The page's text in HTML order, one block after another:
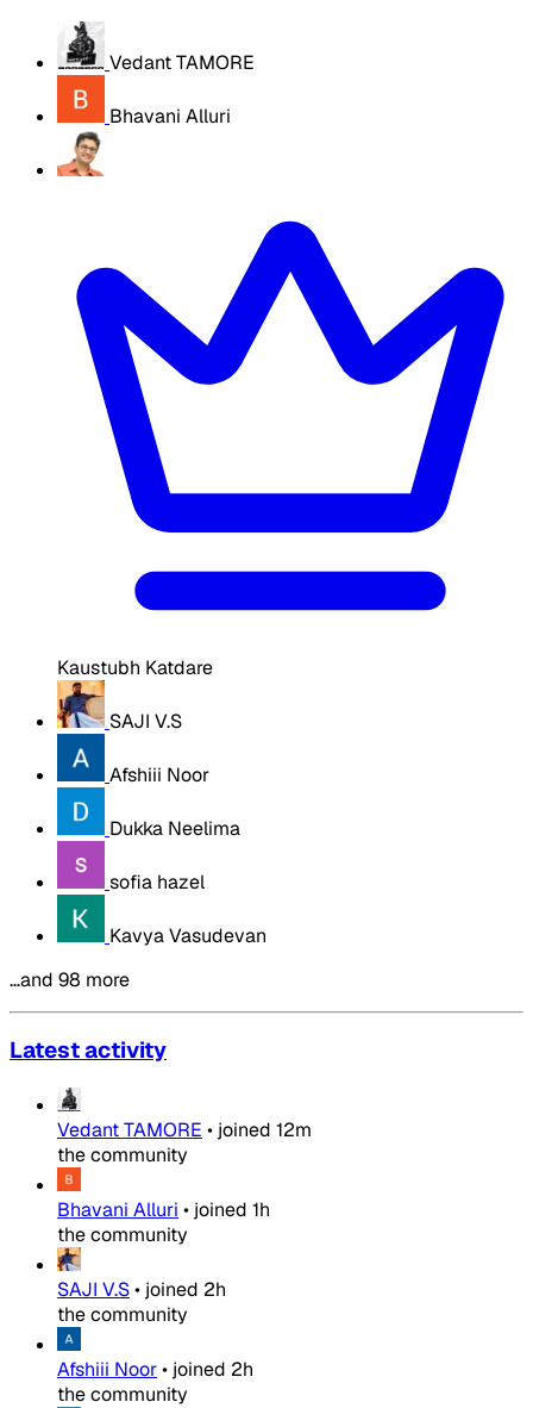
Vedant TAMORE
Bhavani Alluri
Kaustubh Katdare
SAJI V.S
Afshiii Noor
Dukka Neelima
sofia hazel
Kavya Vasudevan
…and 98 more
Latest activity
Vedant TAMORE • joined 12m
the community
Bhavani Alluri • joined 1h
the community
SAJI V.S• joined 2h
the community
Afshiii Noor• joined 2h
the community